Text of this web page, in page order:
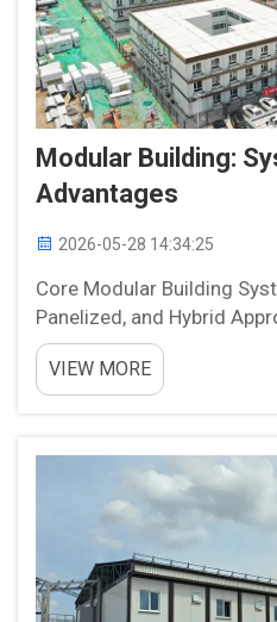
Modular Building:
Advantages
2026-05-28 14:34:25
Core Modular Building
Panelized, and Hybrid
systems generally fall into
volumetric, panelized, and
offers a different balance
VIEW MORE